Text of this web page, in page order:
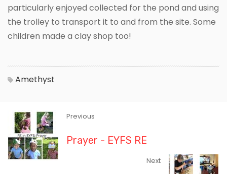
particularly enjoyed collected for the pond and using
the trolley to transport it to and from the site. Some
children made a clay shop too!
Amethyst
Previous
Prayer - EYFS RE
Next